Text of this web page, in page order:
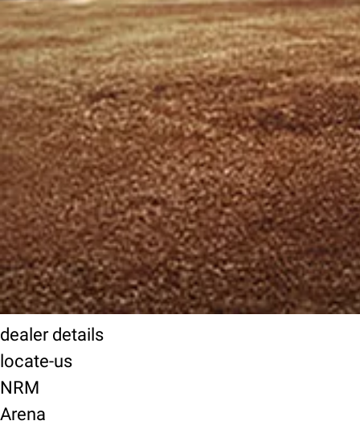
dealer details
locate-us
NRM
Arena